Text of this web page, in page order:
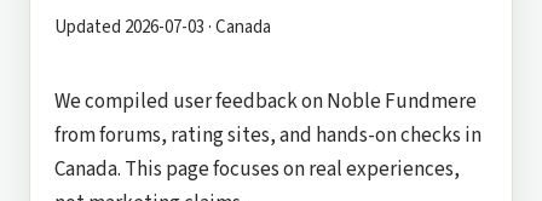
Updated 2026-07-03 · Canada
We compiled user feedback on Noble Fundmere
from forums, rating sites, and hands-on checks in
Canada. This page focuses on real experiences,